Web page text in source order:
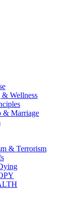
Wellness
& Marriage
& Terrorism